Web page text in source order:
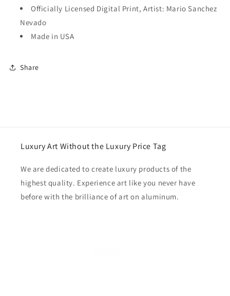
Officially Licensed Digital Print, Artist: Mario Sanchez
Nevado
Made in USA
Share
Luxury Art Without the Luxury Price Tag
We are dedicated to create luxury products of the
highest quality. Experience art like you never have
before with the brilliance of art on aluminum.